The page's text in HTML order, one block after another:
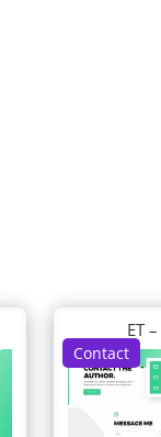
Contact
ET